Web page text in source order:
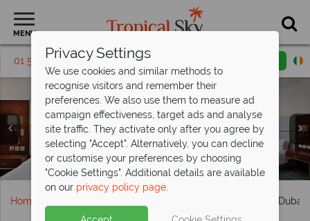
MENU
01 5256791 Request a callback
Aerial view of Hilton Dubai The Walk
King Deluxe Room with Sea View at Hilton Dubai The
Walk
King Duplex Suite at Hilton Dubai The Walk
Three Bedroom Suite with Sea Views at Hilton Dubai The
Walk
Hartisan at Hilton Dubai The Walk
PURE Sky Lounge and Dining at Hilton Dubai The Walk
Home Hilton Dubai
Privacy Settings
We use cookies and similar methods to
recognise visitors and remember their
preferences. We also use them to measure ad
campaign effectiveness, target ads and analyse
site traffic. They activate only after you agree by
selecting "Accept". Alternatively, you can decline
or customise your preferences by choosing
"Cookie Settings". Additional details are available
on our privacy policy page.